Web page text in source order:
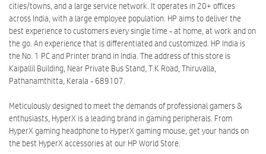
cities/towns, and a large service network. It operates in 20+ offices
across India, with a large employee population. HP aims to deliver the
best experience to customers every single time - at home, at work and on
the go. An experience that is differentiated and customized. HP India is
the No. 1 PC and Printer brand in India. The address of this store is
Kaipallil Building, Near Private Bus Stand, T.K Road, Thiruvalla,
Pathanamthitta, Kerala - 689107.
Meticulously designed to meet the demands of professional gamers &
enthusiasts, HyperX is a leading brand in gaming peripherals. From
HyperX gaming headphone to HyperX gaming mouse, get your hands on
the best HyperX accessories at our HP World Store.